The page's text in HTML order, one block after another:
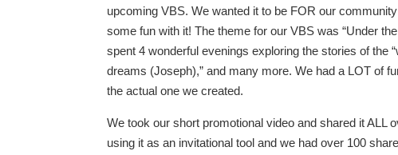
upcoming VBS. We wanted it to be FOR our
some fun with it! The theme for our VBS was “Under
spent 4 wonderful evenings exploring the stories of the
dreams (Joseph),” and many more. We had a LOT of
the actual one we created.
We took our short promotional video and shared it
using it as an invitational tool and we had over 100